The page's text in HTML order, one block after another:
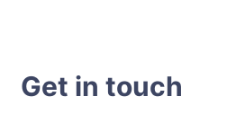
Get in touch